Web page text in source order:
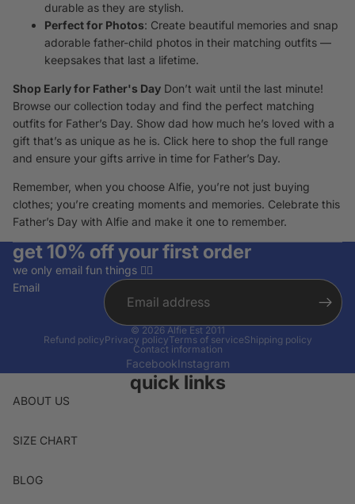
durable as they are stylish.
Perfect for Photos: Create beautiful memories and snap
adorable father-child photos in their matching outfits —
keepsakes that last a lifetime.
Shop Early for Father's Day Don’t wait until the last minute!
Browse our collection today and find the perfect matching
outfits for Father’s Day. Show dad how much he’s loved with a
gift that’s as unique as he is. Click here to shop the full range
and ensure your gifts arrive in time for Father’s Day.
Remember, when you choose Alfie, you’re not just buying
clothes; you’re creating moments and memories. Celebrate this
Father’s Day with Alfie and make it one to remember.
get 10% off your first order
we only email fun things ✌🏽
Email
© 2026 Alfie Est 2011
Refund policyPrivacy policyTerms of serviceShipping policy
Contact information
FacebookInstagram
quick links
ABOUT US
SIZE CHART
BLOG